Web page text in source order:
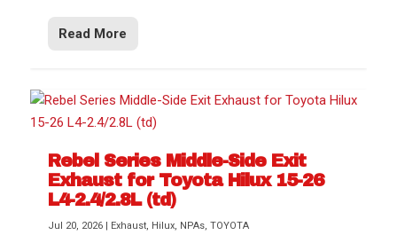
Read More
Rebel Series Middle-Side Exit
Exhaust for Toyota Hilux 15-26
L4-2.4/2.8L (td)
Jul 20, 2026 Exhaust, Hilux, NPAs,TOYOTA